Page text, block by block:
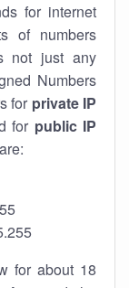
for internet
of numbers
not just any
Numbers
for private IP
for public IP
for about 18